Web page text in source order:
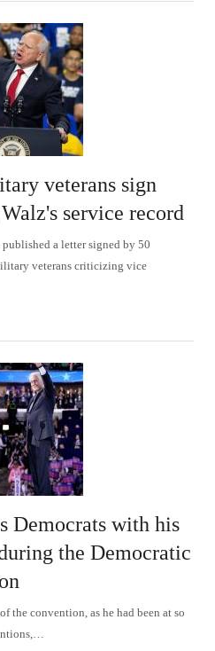
veterans sign
service record
a letter signed by 50
veterans criticizing vice
Democrats with his
the Democratic
the convention, as he had been at so